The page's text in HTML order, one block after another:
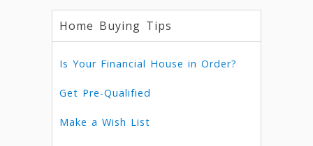
Home Buying Tips
Is Your Financial House in Order?
Get Pre-Qualified
Make a Wish List